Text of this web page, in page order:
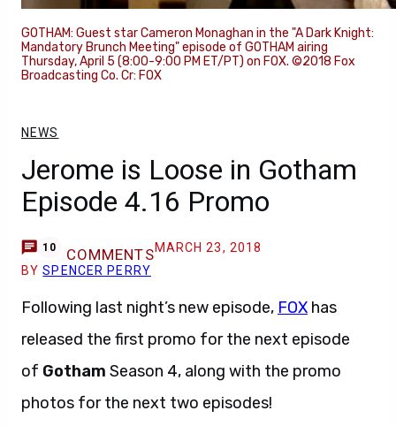
GOTHAM: Guest star Cameron Monaghan in the "A Dark Knight:
Mandatory Brunch Meeting" episode of GOTHAM airing
Thursday, April 5 (8:00-9:00 PM ET/PT) on FOX. ©2018 Fox
Broadcasting Co. Cr: FOX
NEWS
Jerome is Loose in Gotham
Episode 4.16 Promo
10 COMMENTSMARCH 23, 2018
BYSPENCER PERRY
Following last night’s new episode, FOX has
released the first promo for the next episode
of Gotham Season 4, along with the promo
photos for the next two episodes!